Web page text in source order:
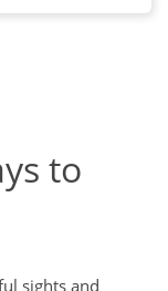
to
sights and